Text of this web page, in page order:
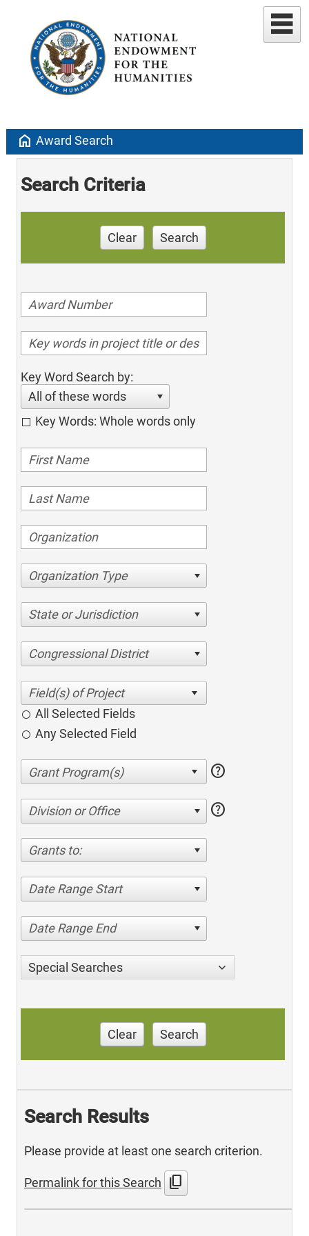
home Award Search
Search Criteria
Clear Search
Key Word Search by:
All of these words
Key Words: Whole words only
Organization Type
State or Jurisdiction
Congressional District
All Selected Fields
Any Selected Field
help
Division or Office help
Grants to:
Date Range Start
Date Range End
Special Searches
Clear Search
Search Results
Please provide at least one search criterion.
Permalink for this Search content_copy